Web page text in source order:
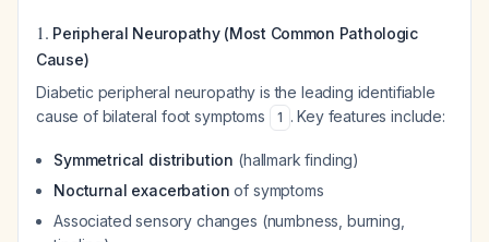
1. Peripheral Neuropathy (Most Common Pathologic
Cause)
Diabetic peripheral neuropathy is the leading identifiable
cause of bilateral foot symptoms
1 . Key features include:
Symmetrical distribution (hallmark finding)
Nocturnal exacerbation of symptoms
Associated sensory changes (numbness, burning,